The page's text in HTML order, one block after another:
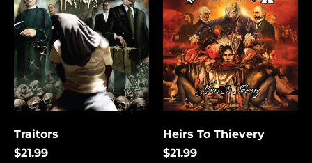
Traitors
$21.99
Thievery
Heirs To Thievery
$21.99